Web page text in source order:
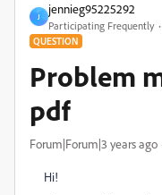
J
jennieg95225292
Participating Frequently
QUESTION
Problem
pdf
Forum|Forum|3 years ago
Hi!